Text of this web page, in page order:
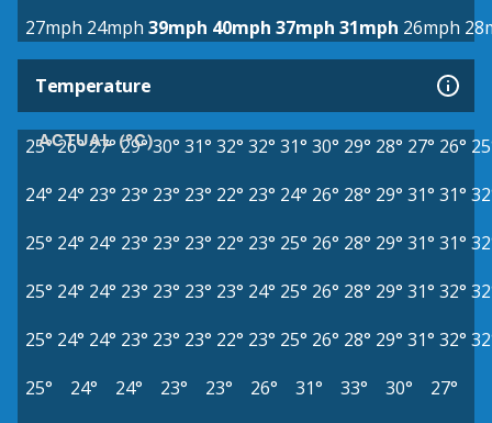
27mph 24mph 39mph 40mph 37mph 31mph 26mph
Temperature
ACTUAL (°C)
25°26°27° 29°30° 31° 32° 32° 31° 30° 29° 28° 27° 26°
24° 24° 23° 23° 23° 23° 22° 23° 24° 26° 28° 29° 31° 31°
25° 24° 24° 23° 23° 23° 22° 23° 25° 26° 28° 29° 31° 31°
25° 24° 24° 23° 23° 23° 23° 24° 25° 26° 28° 29° 31° 32°
25° 24° 24° 23° 23° 23° 22° 23° 25° 26° 28° 29° 31° 32°
25°
24° 24° 23° 23° 26° 31° 33° 30°
27°